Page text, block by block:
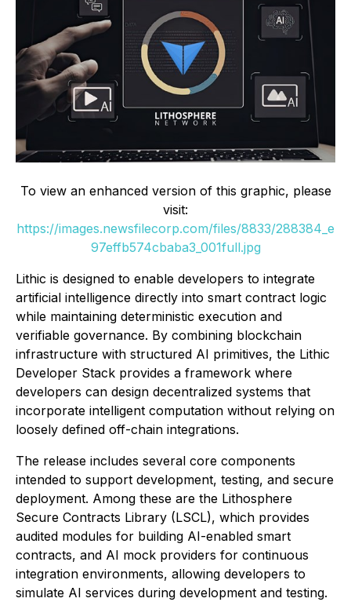
To view an enhanced version of this graphic, please
visit:
https://images.newsfilecorp.com/files/8833/288384_e
97effb574cbaba3_001full.jpg
Lithic is designed to enable developers to integrate
artificial intelligence directly into smart contract logic
while maintaining deterministic execution and
verifiable governance. By combining blockchain
infrastructure with structured AI primitives, the Lithic
Developer Stack provides a framework where
developers can design decentralized systems that
incorporate intelligent computation without relying on
loosely defined off-chain integrations.
The release includes several core components
intended to support development, testing, and secure
deployment. Among these are the Lithosphere
Secure Contracts Library (LSCL), which provides
audited modules for building AI-enabled smart
contracts, and AI mock providers for continuous
integration environments, allowing developers to
simulate AI services during development and testing.